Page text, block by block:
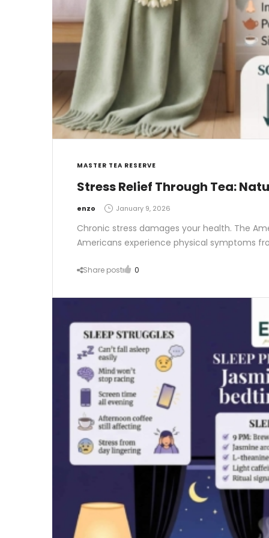
MASTER TEA RESERVE
Stress Relief Through Tea:
by
enzo January 9, 2026
Chronic stress damages your health. The
Americans experience physical symptoms
Share post 0